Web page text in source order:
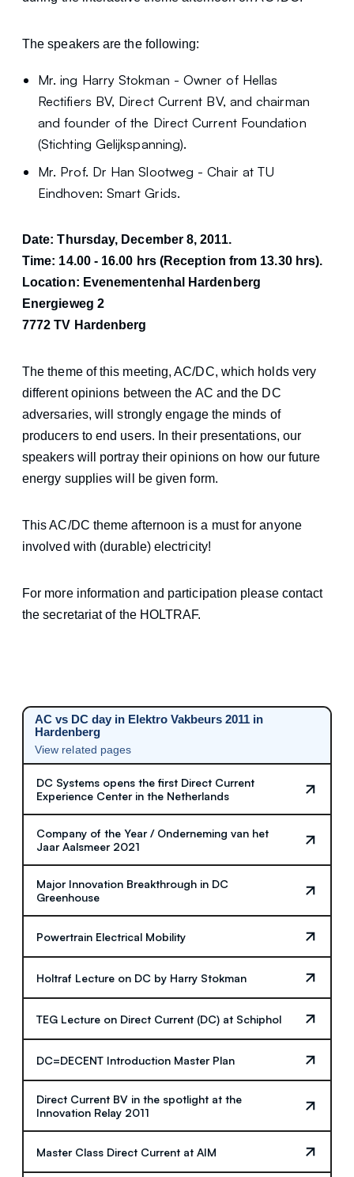
The speakers are the following:
Mr. ing Harry Stokman - Owner of Hellas
Rectifiers BV, Direct Current BV, and chairman
and founder of the Direct Current Foundation
(Stichting Gelijkspanning).
Mr. Prof. Dr Han Slootweg - Chair at TU
Eindhoven: Smart Grids.
Date: Thursday, December 8, 2011.
Time: 14.00 - 16.00 hrs (Reception from 13.30 hrs).
Location: Evenementenhal Hardenberg
Energieweg 2
7772 TV Hardenberg
The theme of this meeting, AC/DC, which holds very
different opinions between the AC and the DC
adversaries, will strongly engage the minds of
producers to end users. In their presentations, our
speakers will portray their opinions on how our future
energy supplies will be given form.
This AC/DC theme afternoon is a must for anyone
involved with (durable) electricity!
For more information and participation please contact
the secretariat of the HOLTRAF.
AC vs DC day in Elektro Vakbeurs 2011 in
Hardenberg
View related pages
DC Systems opens the first Direct Current
Experience Center in the Netherlands
Company of the Year / Onderneming van het
Jaar Aalsmeer 2021
Major Innovation Breakthrough in DC
Greenhouse
Powertrain Electrical Mobility
Holtraf Lecture on DC by Harry Stokman
TEG Lecture on Direct Current (DC) at Schiphol
DC=DECENT Introduction Master Plan
Direct Current BV in the spotlight at the
Innovation Relay 2011
Master Class Direct Current at AIM